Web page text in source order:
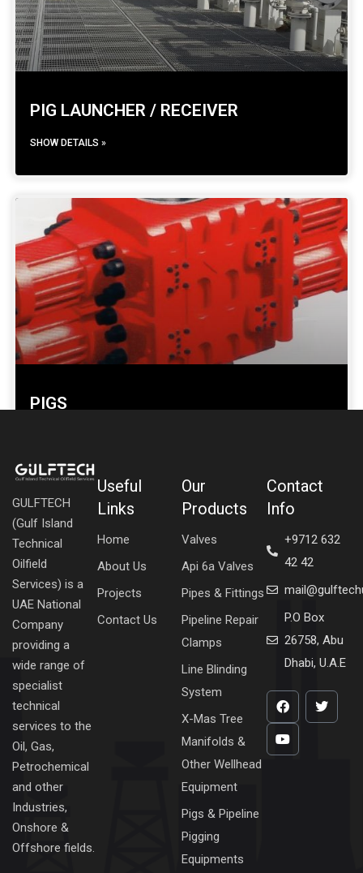
PIG LAUNCHER / RECEIVER
SHOW DETAILS »
PIGS
GULFTECH
(Gulf Island
Technical
Oilfield
Services) is a
UAE National
Company
providing a
wide range of
specialist
technical
services to the
Oil, Gas,
Petrochemical
and other
Industries,
Onshore &
Offshore fields.
Useful
Links
Home
About Us
Projects
Contact Us
Our
Products
Valves
Api 6a Valves
Pipes & Fittings
Pipeline Repair
Clamps
Line Blinding
System
X-Mas Tree
Manifolds &
Other Wellhead
Equipment
Pigs & Pipeline
Pigging
Equipments
Contact
Info
+9712 632
42 42
P.O Box
26758, Abu
Dhabi, U.A.E